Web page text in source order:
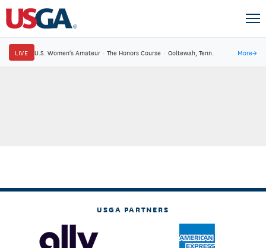
LIVE U.S. Women's Amateur · The Honors Course · Ooltewah, Tenn. More→
USGA PARTNERS